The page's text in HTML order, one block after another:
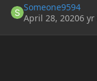
Someone9594
April 28, 20206 yr